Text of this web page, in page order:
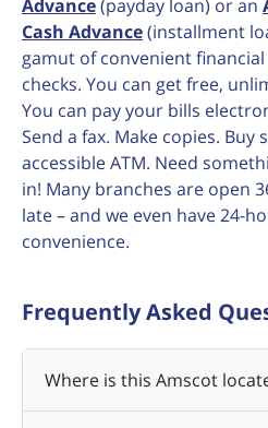
Advance(payday loan) or an
Cash Advance(installment
gamut of convenient financial
checks. You can get free,
You can pay your bills
Send a fax. Make copies. Buy
accessible ATM. Need
in! Many branches are open
late – and we even have 24-
convenience.
Frequently Asked
Where is this Amscot